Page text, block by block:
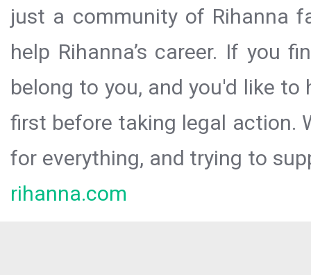
just a community of Rihanna
help Rihanna’s career. If you
belong to you, and you'd like
first before taking legal action.
for everything, and trying to
rihanna.com